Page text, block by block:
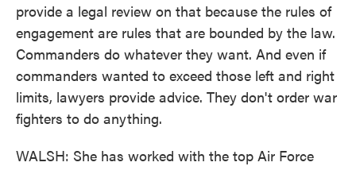
provide a legal review on that because the rules of
engagement are rules that are bounded by the law.
Commanders do whatever they want. And even if
commanders wanted to exceed those left and right
limits, lawyers provide advice. They don't order war
fighters to do anything.
WALSH: She has worked with the top Air Force